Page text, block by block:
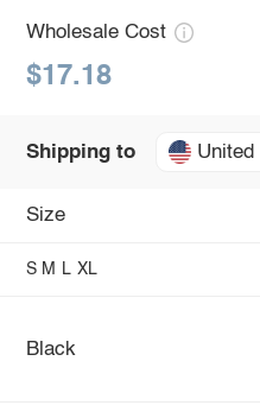
Wholesale Cost
$17.18
Shipping to United
Size
S M L XL
Black